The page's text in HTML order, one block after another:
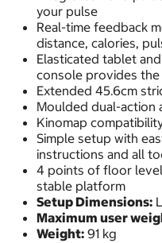
your pulse
Real-time feedback
distance, calories,
Elasticated tablet
console provides
Extended 45.6cm
Moulded dual-action
Kinomap
Simple setup with
instructions and all
4 points of floor
stable platform
Setup Dimensions:
Maximum user
Weight: 91 kg